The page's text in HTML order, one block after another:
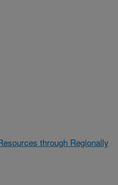
through Regionally